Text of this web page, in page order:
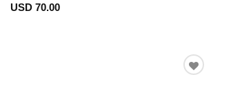
USD 70.00